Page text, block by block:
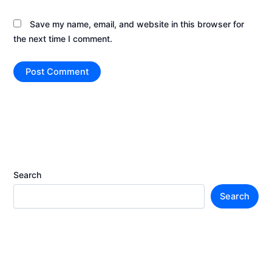
Save my name, email, and website in this browser for
the next time I comment.
Search
Search